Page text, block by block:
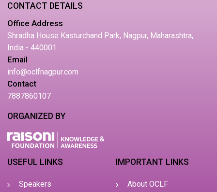
CONTACT DETAILS
Office Address
Shradha House Kasturchand Park, Nagpur, Maharashtra,
India - 440001
Email
info@oclfnagpur.com
Contact
7887860107
ORGANIZED BY
USEFUL LINKS
Speakers
IMPORTANT LINKS
About OCLF